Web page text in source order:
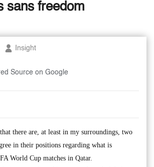
sans freedom
Insight
Source on Google
there are, at least in my surroundings, two
in their positions regarding what is
World Cup matches in Qatar.